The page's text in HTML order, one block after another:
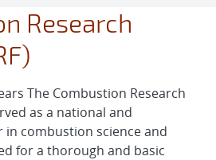
Research
The Combustion Research
as a national and
combustion science and
for a thorough and basic